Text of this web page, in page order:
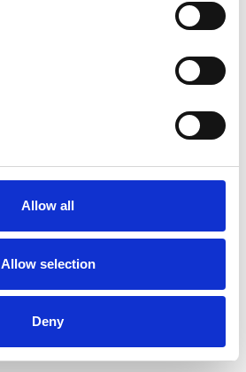
Allow all
Allow selection
Deny